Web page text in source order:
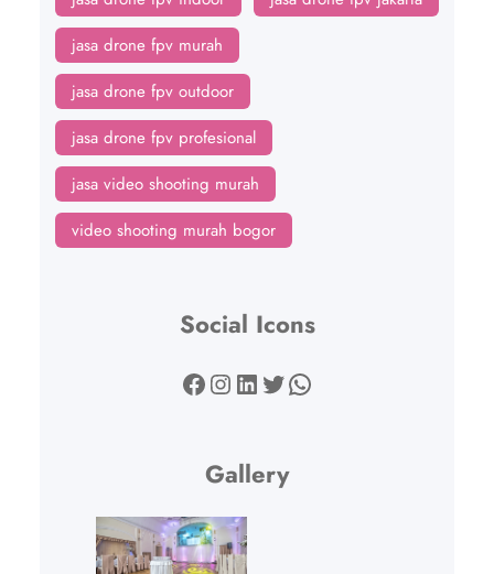
jasa drone fpv murah
jasa drone fpv outdoor
jasa drone fpv profesional
jasa video shooting murah
video shooting murah bogor
Social Icons
Facebook Instagram LinkedIn Twitter WhatsApp
Gallery